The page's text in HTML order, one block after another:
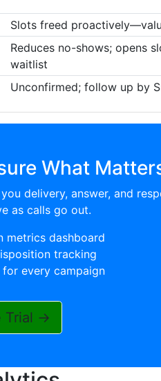
Slots freed
Reduces no-shows; opens
waitlist
Unconfirmed; follow up by
What
delivery, answer, and
as calls go out.
dashboard
tracking
every campaign
Trial →